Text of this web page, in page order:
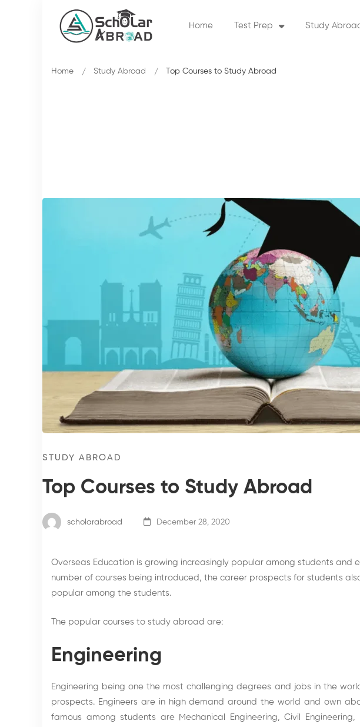
Home Test Prep Study
Home Study Abroad Top Courses to Study Abroad
STUDY ABROAD
Top Courses to Study Abroad
scholarabroad December 28, 2020
Overseas Education is growing increasingly popular among students and
number of courses being introduced, the career prospects for students
popular among the students.
The popular courses to study abroad are:
Engineering
Engineering being one the most challenging degrees and jobs in the
prospects. Engineers are in high demand around the world and own
famous among students are Mechanical Engineering, Civil